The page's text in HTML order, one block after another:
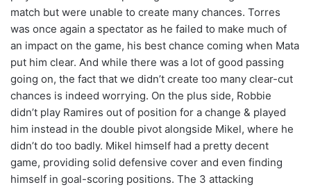
match but were unable to create many chances. Torres
was once again a spectator as he failed to make much of
an impact on the game, his best chance coming when Mata
put him clear. And while there was a lot of good passing
going on, the fact that we didn’t create too many clear-cut
chances is indeed worrying. On the plus side, Robbie
didn’t play Ramires out of position for a change & played
him instead in the double pivot alongside Mikel, where he
didn’t do too badly. Mikel himself had a pretty decent
game, providing solid defensive cover and even finding
himself in goal-scoring positions. The 3 attacking